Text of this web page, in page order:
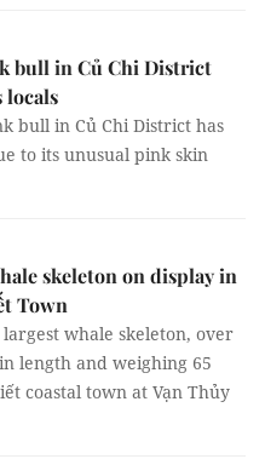
bull in Củ Chi District
locals
bull in Củ Chi District has
to its unusual pink skin
skeleton on display in
Town
largest whale skeleton, over
length and weighing 65
coastal town at Vạn Thủy